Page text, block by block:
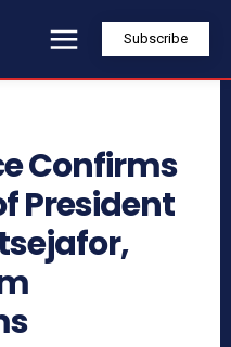
Subscribe
Confirms
President